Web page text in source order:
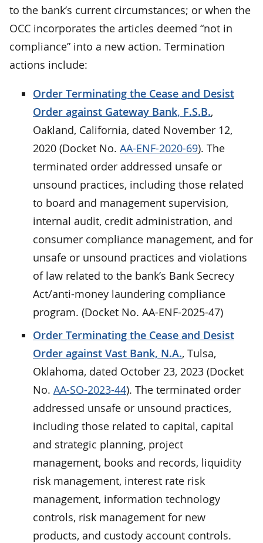
to the bank’s current circumstances; or when the
OCC incorporates the articles deemed “not in
compliance” into a new action. Termination
actions include:
Order Terminating the Cease and Desist
Order against Gateway Bank, F.S.B.,
Oakland, California, dated November 12,
2020 (Docket No. AA-ENF-2020-69). The
terminated order addressed unsafe or
unsound practices, including those related
to board and management supervision,
internal audit, credit administration, and
consumer compliance management, and for
unsafe or unsound practices and violations
of law related to the bank’s Bank Secrecy
Act/anti-money laundering compliance
program. (Docket No. AA-ENF-2025-47)
Order Terminating the Cease and Desist
Order against Vast Bank, N.A., Tulsa,
Oklahoma, dated October 23, 2023 (Docket
No. AA-SO-2023-44). The terminated order
addressed unsafe or unsound practices,
including those related to capital, capital
and strategic planning, project
management, books and records, liquidity
risk management, interest rate risk
management, information technology
controls, risk management for new
products, and custody account controls.